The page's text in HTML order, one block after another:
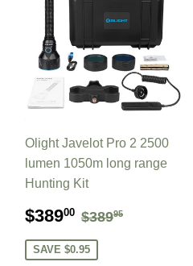
Olight Javelot Pro 2 2500
lumen 1050m long range
Hunting Kit
SALE
PRICE
$38900 $389.00
REGULAR
$38995
SAVE $0.95